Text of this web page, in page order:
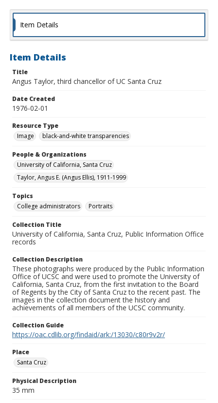
Item Details
Item Details
Title
Angus Taylor, third chancellor of UC Santa Cruz
Date Created
1976-02-01
Resource Type
Image
black-and-white transparencies
People & Organizations
University of California, Santa Cruz
Taylor, Angus E. (Angus Ellis), 1911-1999
Topics
College administrators
Portraits
Collection Title
University of California, Santa Cruz, Public Information Office
records
Collection Description
These photographs were produced by the Public Information
Office of UCSC and were used to promote the University of
California, Santa Cruz, from the first invitation to the Board
of Regents by the City of Santa Cruz to the recent past. The
images in the collection document the history and
achievements of all members of the UCSC community.
Collection Guide
https://oac.cdlib.org/findaid/ark:/13030/c80r9v2r/
Place
Santa Cruz
Physical Description
35 mm